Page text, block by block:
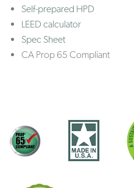
Self-prepared HPD
LEED calculator
Spec Sheet
CA Prop 65 Compliant